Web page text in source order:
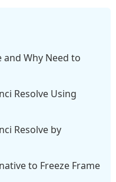
and Why Need to
Resolve Using
Resolve by
to Freeze Frame